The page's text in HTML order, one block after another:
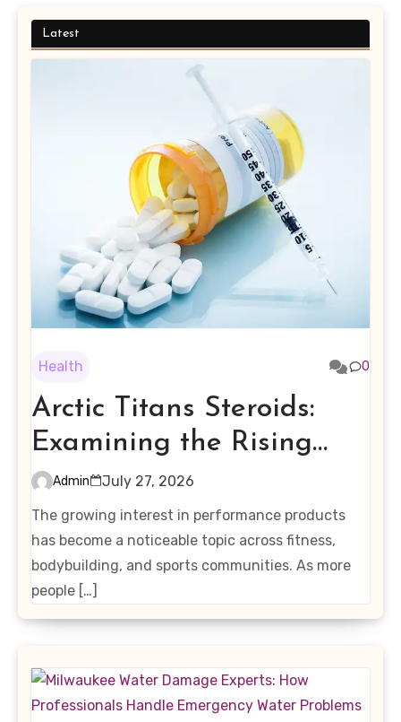
Latest
Health 0
Arctic Titans Steroids:
Examining the Rising
Interest in Performance-
Enhancing Products
Admin
July 27, 2026
The growing interest in performance products
has become a noticeable topic across fitness,
bodybuilding, and sports communities. As more
people […]